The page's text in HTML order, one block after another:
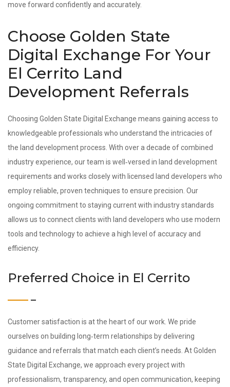
move forward confidently and accurately.
Choose Golden State
Digital Exchange For Your
El Cerrito Land
Development Referrals
Choosing Golden State Digital Exchange means gaining access to
knowledgeable professionals who understand the intricacies of
the land development process. With over a decade of combined
industry experience, our team is well‑versed in land development
requirements and works closely with licensed land developers who
employ reliable, proven techniques to ensure precision. Our
ongoing commitment to staying current with industry standards
allows us to connect clients with land developers who use modern
tools and technology to achieve a high level of accuracy and
efficiency.
Preferred Choice in El Cerrito
Customer satisfaction is at the heart of our work. We pride
ourselves on building long‑term relationships by delivering
guidance and referrals that match each client’s needs. At Golden
State Digital Exchange, we approach every project with
professionalism, transparency, and open communication, keeping